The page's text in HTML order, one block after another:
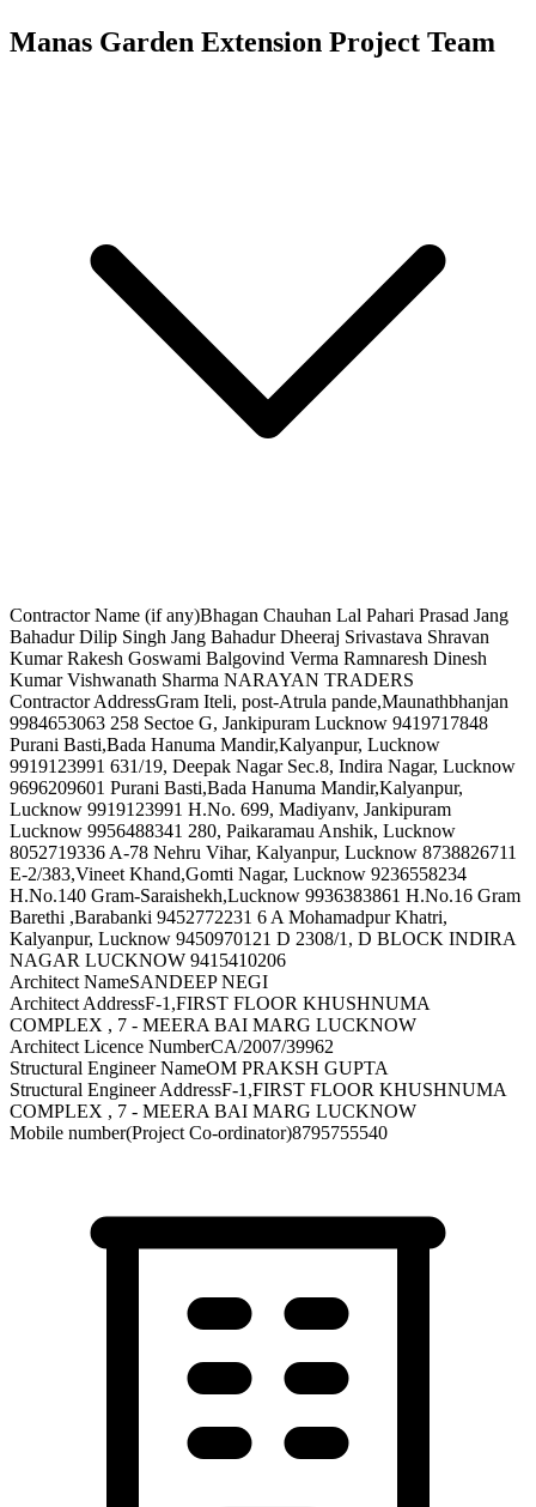
Manas Garden Extension Project Team
Contractor Name (if any)Bhagan Chauhan Lal Pahari Prasad Jang
Bahadur Dilip Singh Jang Bahadur Dheeraj Srivastava Shravan
Kumar Rakesh Goswami Balgovind Verma Ramnaresh Dinesh
Kumar Vishwanath Sharma NARAYAN TRADERS
Contractor AddressGram Iteli, post-Atrula pande,Maunathbhanjan
9984653063 258 Sectoe G, Jankipuram Lucknow 9419717848
Purani Basti,Bada Hanuma Mandir,Kalyanpur, Lucknow
9919123991 631/19, Deepak Nagar Sec.8, Indira Nagar, Lucknow
9696209601 Purani Basti,Bada Hanuma Mandir,Kalyanpur,
Lucknow 9919123991 H.No. 699, Madiyanv, Jankipuram
Lucknow 9956488341 280, Paikaramau Anshik, Lucknow
8052719336 A-78 Nehru Vihar, Kalyanpur, Lucknow 8738826711
E-2/383,Vineet Khand,Gomti Nagar, Lucknow 9236558234
H.No.140 Gram-Saraishekh,Lucknow 9936383861 H.No.16 Gram
Barethi ,Barabanki 9452772231 6 A Mohamadpur Khatri,
Kalyanpur, Lucknow 9450970121 D 2308/1, D BLOCK INDIRA
NAGAR LUCKNOW 9415410206
Architect NameSANDEEP NEGI
Architect AddressF-1,FIRST FLOOR KHUSHNUMA
COMPLEX , 7 - MEERA BAI MARG LUCKNOW
Architect Licence NumberCA/2007/39962
Structural Engineer NameOM PRAKSH GUPTA
Structural Engineer AddressF-1,FIRST FLOOR KHUSHNUMA
COMPLEX , 7 - MEERA BAI MARG LUCKNOW
Mobile number(Project Co-ordinator)8795755540